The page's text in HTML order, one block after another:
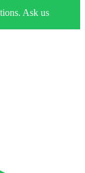
Ask us